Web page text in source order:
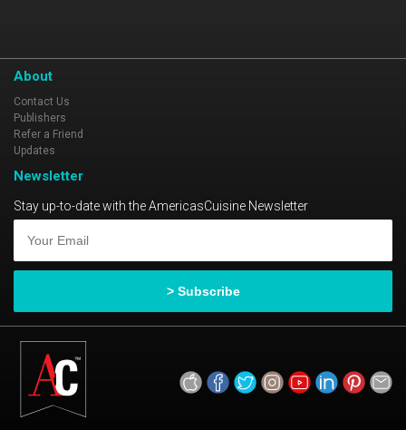
About
Contact Us
Publishers
Refer a Friend
Updates
Newsletter
Stay up-to-date with the AmericasCuisine Newsletter